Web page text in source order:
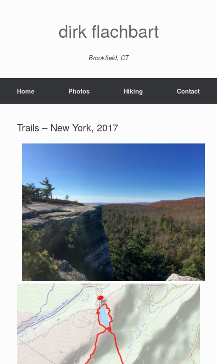
dirk flachbart
Brookfield, CT
Home Photos Hiking Contact
Trails – New York, 2017